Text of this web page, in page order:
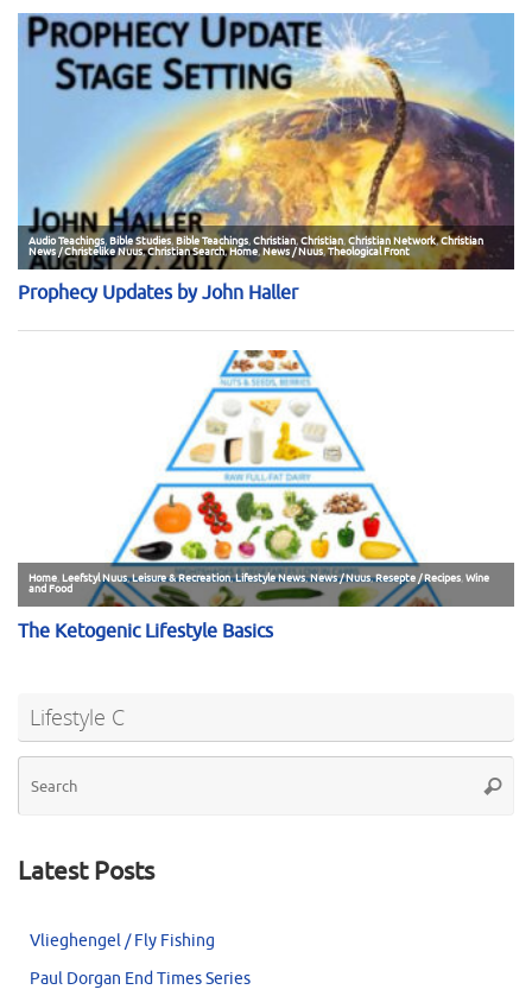
Lifestyle C
Latest Posts
Vlieghengel / Fly Fishing
Paul Dorgan End Times Series